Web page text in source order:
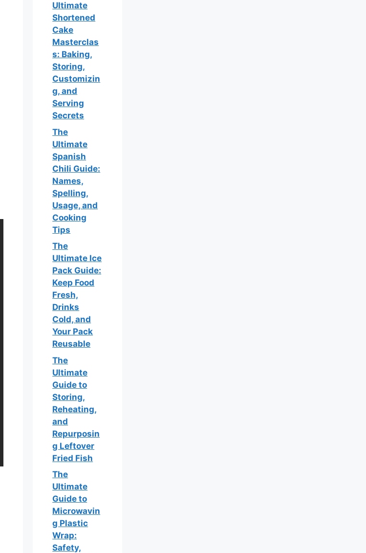
Ultimate
Shortened
Cake
Masterclas
s: Baking,
Storing,
Customizin
g, and
Serving
Secrets
The
Ultimate
Spanish
Chili Guide:
Names,
Spelling,
Usage, and
Cooking
Tips
The
Ultimate Ice
Pack Guide:
Keep Food
Fresh,
Drinks
Cold, and
Your Pack
Reusable
The
Ultimate
Guide to
Storing,
Reheating,
and
Repurposin
g Leftover
Fried Fish
The
Ultimate
Guide to
Microwavin
g Plastic
Wrap:
Safety,